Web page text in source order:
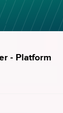
- Platform